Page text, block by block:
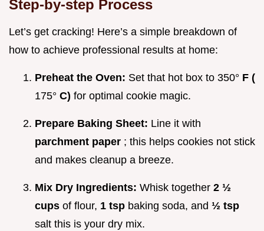
Step-by-step Process
Let’s get cracking! Here’s a simple breakdown of
how to achieve professional results at home:
Preheat the Oven: Set that hot box to 350° F (
175° C) for optimal cookie magic.
Prepare Baking Sheet: Line it with
parchment paper ; this helps cookies not stick
and makes cleanup a breeze.
Mix Dry Ingredients: Whisk together 2 ½
cups of flour, 1 tsp baking soda, and ½ tsp
salt this is your dry mix.